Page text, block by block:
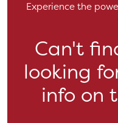
Experience the
Can't
looking
info on